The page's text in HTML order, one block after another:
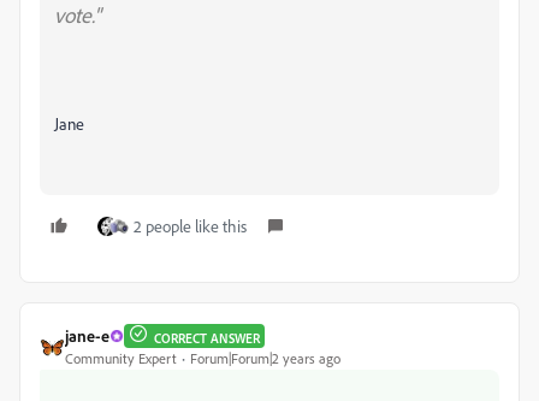
vote."
Jane
2 people like this
jane-e CORRECT ANSWER
Community Expert Forum|Forum|2 years ago